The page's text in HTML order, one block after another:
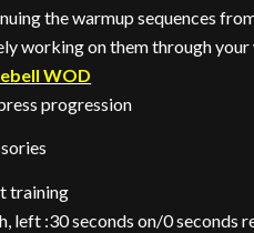
the warmup sequences
working on them through your
WOD
progression
training
left :30 seconds on/0 seconds